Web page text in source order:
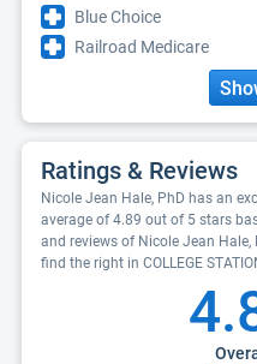
Blue Choice
Railroad Medicare
Ratings & Reviews
Nicole Jean Hale, PhD has an
average of 4.89 out of 5 stars
and reviews of Nicole Jean
find the right in COLLEGE